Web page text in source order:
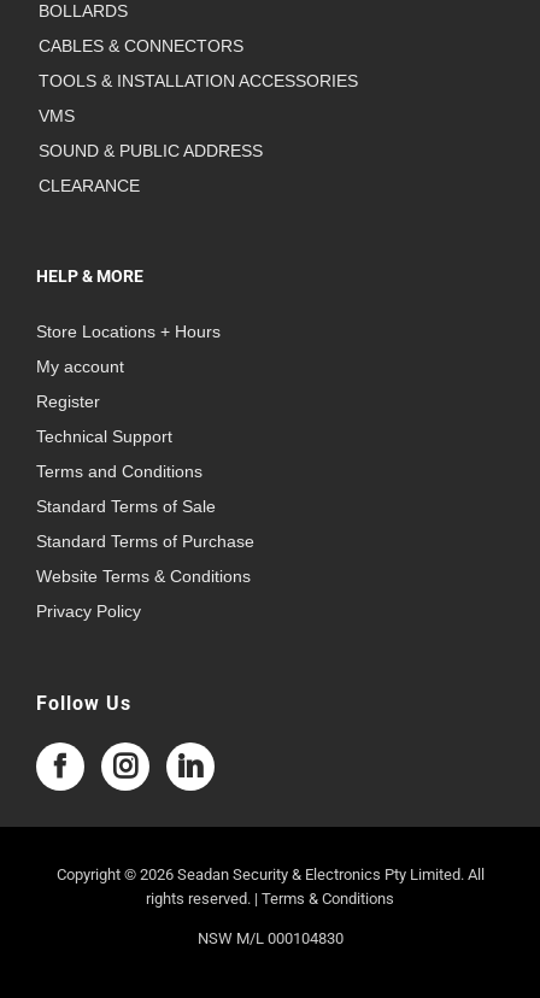
BOLLARDS
CABLES & CONNECTORS
TOOLS & INSTALLATION ACCESSORIES
VMS
SOUND & PUBLIC ADDRESS
CLEARANCE
HELP & MORE
Store Locations + Hours
My account
Register
Technical Support
Terms and Conditions
Standard Terms of Sale
Standard Terms of Purchase
Website Terms & Conditions
Privacy Policy
Follow Us
Copyright © 2026 Seadan Security & Electronics Pty Limited. All
rights reserved. | Terms & Conditions
NSW M/L 000104830